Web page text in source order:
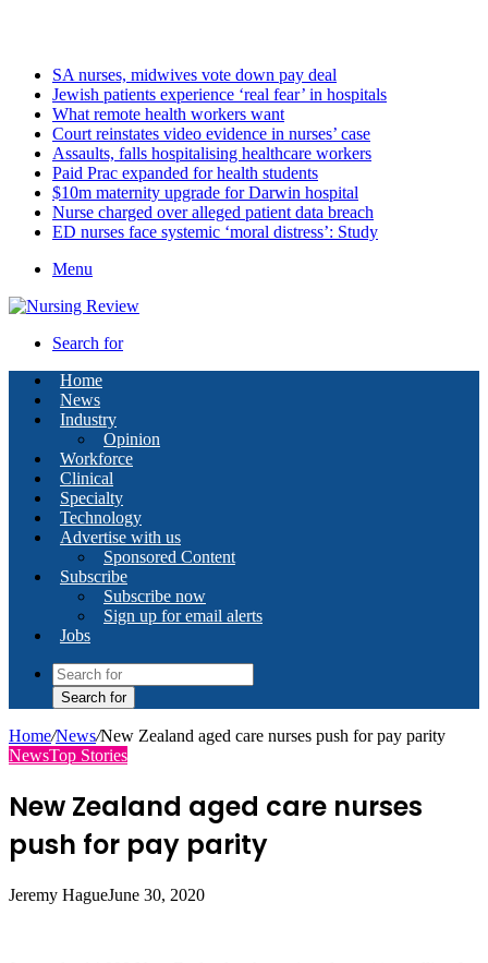
SA nurses, midwives vote down pay deal
Jewish patients experience ‘real fear’ in hospitals
What remote health workers want
Court reinstates video evidence in nurses’ case
Assaults, falls hospitalising healthcare workers
Paid Prac expanded for health students
$10m maternity upgrade for Darwin hospital
Nurse charged over alleged patient data breach
ED nurses face systemic ‘moral distress’: Study
Menu
Search for
Home
News
Industry
Opinion
Workforce
Clinical
Specialty
Technology
Advertise with us
Sponsored Content
Subscribe
Subscribe now
Sign up for email alerts
Jobs
Search for
Home/News/New Zealand aged care nurses push for pay parity
NewsTop Stories
New Zealand aged care nurses
push for pay parity
Jeremy HagueJune 30, 2020